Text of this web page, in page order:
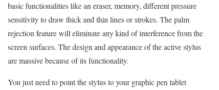
basic functionalities like an eraser, memory, different pressure
sensitivity to draw thick and thin lines or strokes. The palm
rejection feature will eliminate any kind of interference from the
screen surfaces. The design and appearance of the active stylus
are massive because of its functionality.
You just need to point the stylus to your graphic pen tablet